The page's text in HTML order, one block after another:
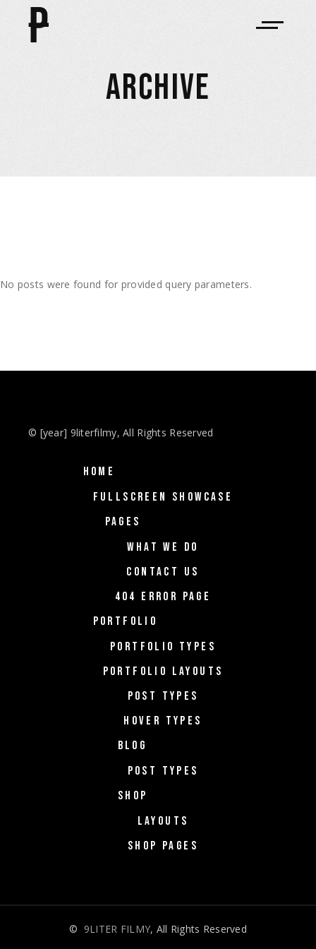
ARCHIVE
No posts were found for provided query parameters.
© [year] 9literfilmy, All Rights Reserved
HOME
FULLSCREEN SHOWCASE
PAGES
WHAT WE DO
CONTACT US
404 ERROR PAGE
PORTFOLIO
PORTFOLIO TYPES
PORTFOLIO LAYOUTS
POST TYPES
HOVER TYPES
BLOG
POST TYPES
SHOP
LAYOUTS
SHOP PAGES
© 9LITER FILMY, All Rights Reserved